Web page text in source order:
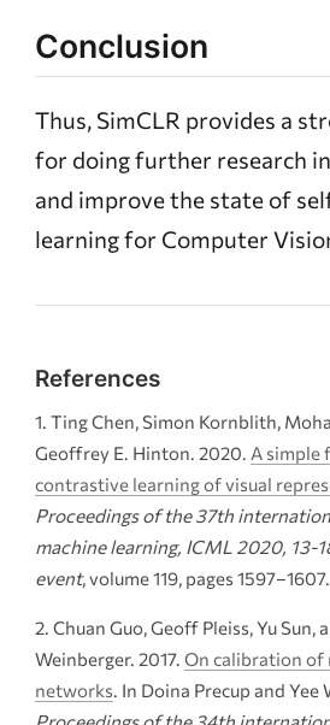
Conclusion
Thus, SimCLR provides a
for doing further research
and improve the state of
learning for Computer
References
Ting Chen, Simon Kornblith,
Geoffrey E. Hinton. 2020. A simple
contrastive learning of visual
Proceedings of the 37th
machine learning, ICML 2020, 13-
event, volume 119, pages
Chuan Guo, Geoff Pleiss, Yu Sun,
Weinberger. 2017. On calibration of
networks. In Doina Precup and Yee